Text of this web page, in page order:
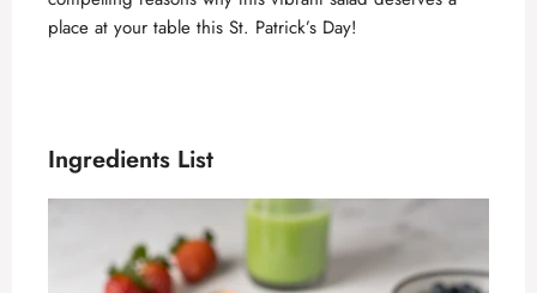
place at your table this St. Patrick’s Day!
Ingredients List